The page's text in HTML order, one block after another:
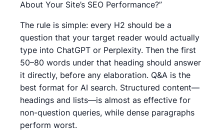
About Your Site’s SEO Performance?”
The rule is simple: every H2 should be a
question that your target reader would actually
type into ChatGPT or Perplexity. Then the first
50–80 words under that heading should answer
it directly, before any elaboration. Q&A is the
best format for AI search. Structured content—
headings and lists—is almost as effective for
non-question queries, while dense paragraphs
perform worst.